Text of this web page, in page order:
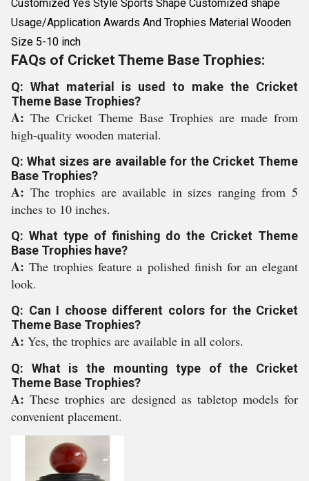
Customized Yes Style Sports Shape Customized shape
Usage/Application Awards And Trophies Material Wooden
Size 5-10 inch
FAQs of Cricket Theme Base Trophies:
Q: What material is used to make the Cricket
Theme Base Trophies?
A: The Cricket Theme Base Trophies are made from
high-quality wooden material.
Q: What sizes are available for the Cricket Theme
Base Trophies?
A: The trophies are available in sizes ranging from 5
inches to 10 inches.
Q: What type of finishing do the Cricket Theme
Base Trophies have?
A:The trophies feature a polished finish for an elegant
look.
Q: Can I choose different colors for the Cricket
Theme Base Trophies?
A: Yes, the trophies are available in all colors.
Q: What is the mounting type of the Cricket
Theme Base Trophies?
A:These trophies are designed as tabletop models for
convenient placement.